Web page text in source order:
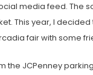
media feed. The
This year, I
fair with some
the JCPenney